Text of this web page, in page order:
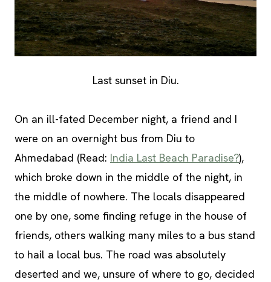
Last sunset in Diu.
On an ill-fated December night, a friend and I
were on an overnight bus from Diu to
Ahmedabad (Read: India Last Beach Paradise?),
which broke down in the middle of the night, in
the middle of nowhere. The locals disappeared
one by one, some finding refuge in the house of
friends, others walking many miles to a bus stand
to hail a local bus. The road was absolutely
deserted and we, unsure of where to go, decided